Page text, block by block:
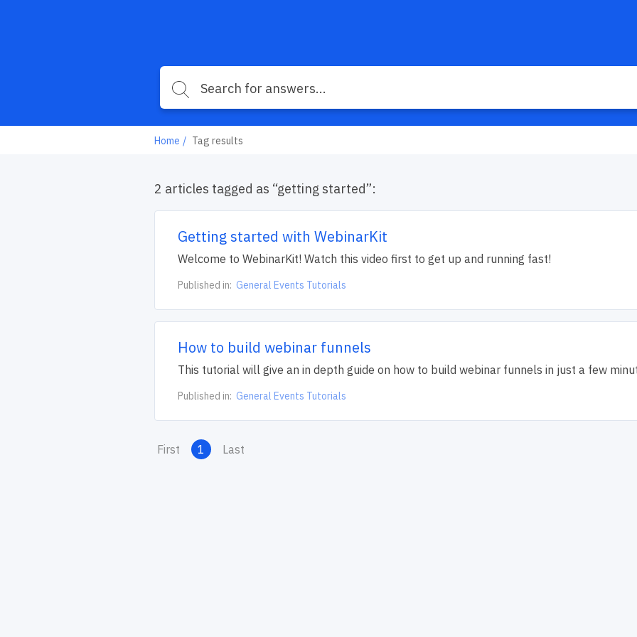
Home Tag results
2 articles tagged as “getting started”:
Getting started with WebinarKit
Welcome to WebinarKit! Watch this video first to get up and running fast!
Published in: General Events Tutorials
How to build webinar funnels
This tutorial will give an in depth guide on how to build webinar funnels in just a few
Published in: General Events Tutorials
First 1 Last